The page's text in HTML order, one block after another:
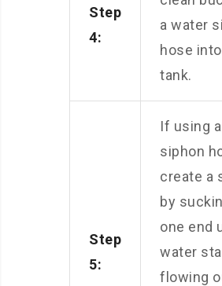
Step
4:
a water
hose
tank.
Step
5:
If using a
siphon
create a
by
one end
water
flowing